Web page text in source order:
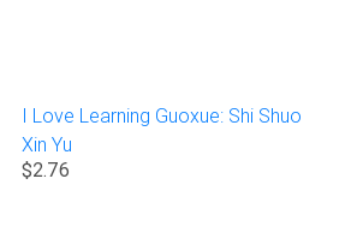
I Love Learning Guoxue: Shi Shuo
Xin Yu
$2.76